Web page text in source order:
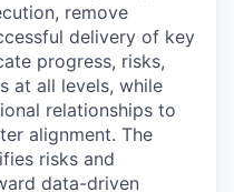
remove
delivery of key
progress, risks,
at all levels, while
relationships to
alignment. The
risks and
data-driven